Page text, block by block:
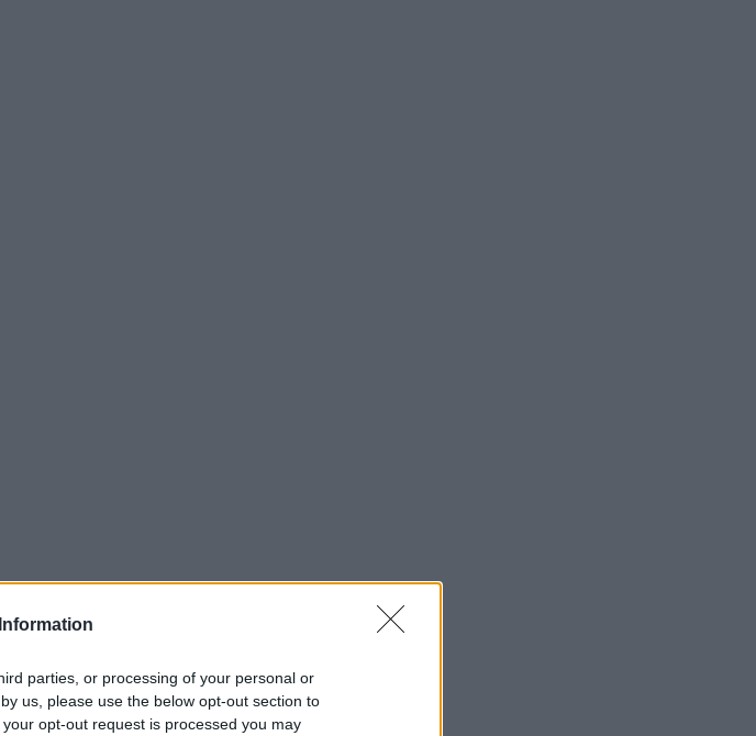
parties, or processing of your personal or
us, please use the below opt-out section to
opt-out request is processed you may